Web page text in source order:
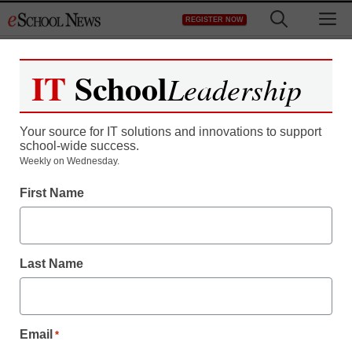
to
REGISTER NOW
Register now for free access to
As a registered member of eSchool
all our breaking news and educator
Create your Free Account to Continue
IT SchoolLeadership
Your source for IT solutions and innovations to support
school-wide success.
Weekly on Wednesday.
First Name
Last Name
Email *